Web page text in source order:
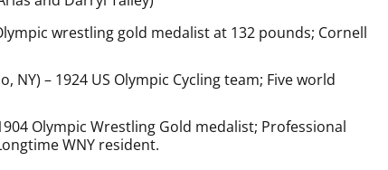
wrestling gold medalist at 132 pounds; Cornell
NY) – 1924 US Olympic Cycling team; Five world
Olympic Wrestling Gold medalist; Professional
WNY resident.